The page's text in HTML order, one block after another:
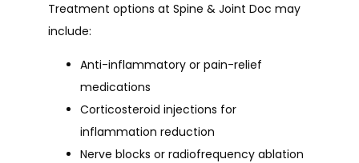
Treatment options at Spine & Joint Doc may
include:
Anti-inflammatory or pain-relief
medications
Corticosteroid injections for
inflammation reduction
Nerve blocks or radiofrequency ablation